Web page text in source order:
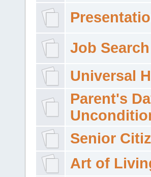
Job
Universal
Parent's
Senior
Art of